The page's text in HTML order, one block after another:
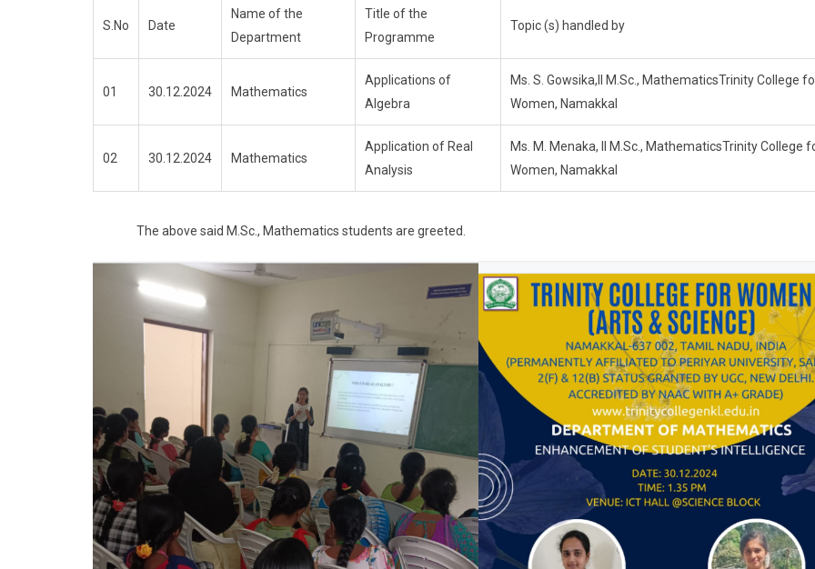
S.No Date
Name of the
Department
Title of the
Programme
Topic (s) handled by
01 30.12.2024 Mathematics
Applications of
Algebra
Ms. S. Gowsika,II M.Sc., MathematicsTrinity College
Women, Namakkal
02 30.12.2024 Mathematics
Application of Real
Analysis
Ms. M. Menaka, II M.Sc., MathematicsTrinity College
Women, Namakkal
The above said M.Sc., Mathematics students are greeted.